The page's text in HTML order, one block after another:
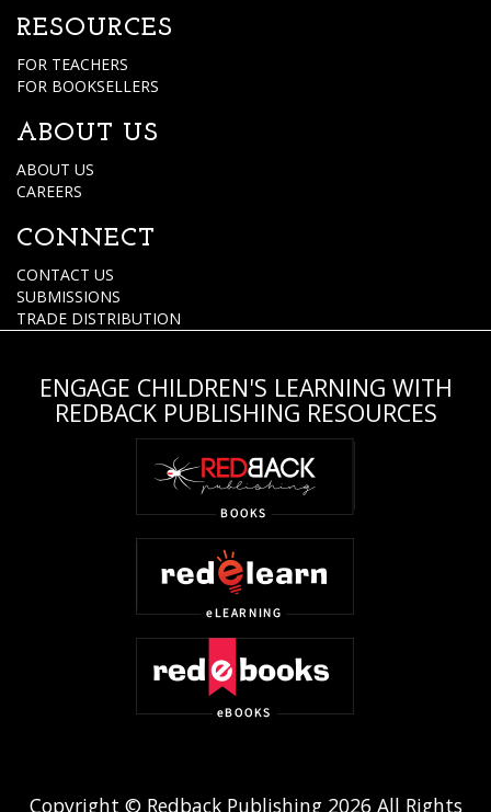
RESOURCES
FOR TEACHERS
FOR BOOKSELLERS
ABOUT US
ABOUT US
CAREERS
CONNECT
CONTACT US
SUBMISSIONS
TRADE DISTRIBUTION
ENGAGE CHILDREN'S LEARNING WITH
REDBACK PUBLISHING RESOURCES
Copyright © Redback Publishing 2026 All Rights